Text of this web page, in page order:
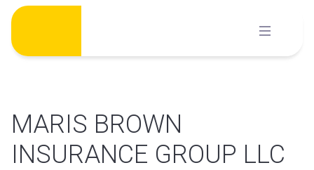
Skip
content
MARIS BROWN
INSURANCE GROUP LLC